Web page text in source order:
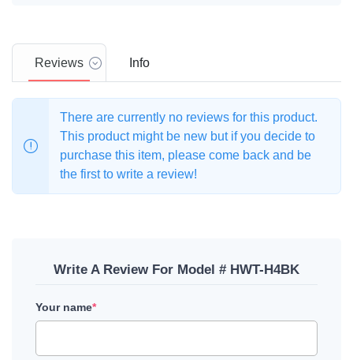
Reviews Info
There are currently no reviews for this product.
This product might be new but if you decide to
purchase this item, please come back and be
the first to write a review!
Write A Review For Model # HWT-H4BK
Your name*